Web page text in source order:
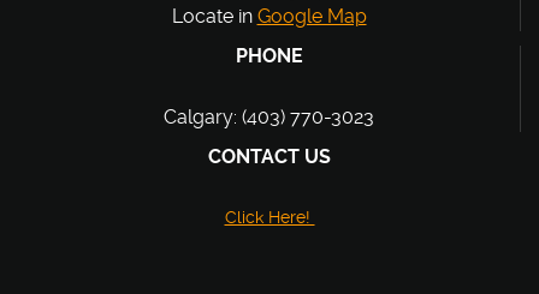
Locate in Google Map
PHONE
Calgary: (403) 770-3023
CONTACT US
Click Here!